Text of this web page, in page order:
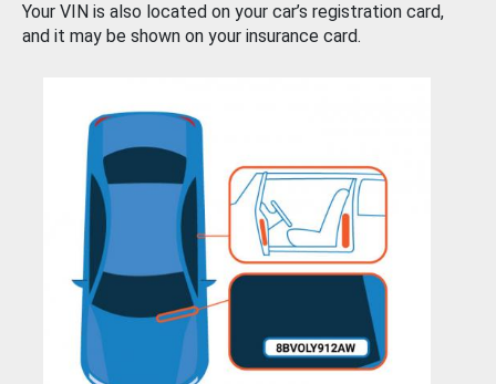
Your VIN is also located on your car’s registration card,
and it may be shown on your insurance card.